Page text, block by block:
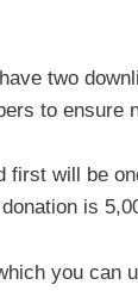
two
to ensure
first will be
is
you can